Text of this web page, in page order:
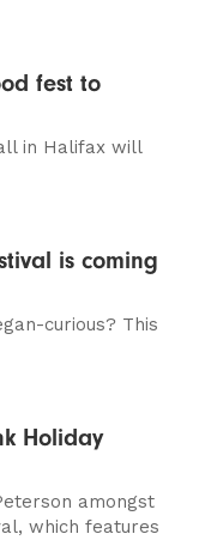
fest to
in Halifax will
is coming
curious? This
Holiday
amongst
which features